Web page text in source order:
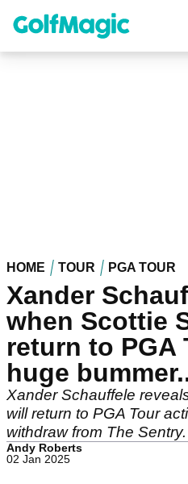
content
HOME TOUR PGA TOUR
Xander
when Scottie
return to PGA
huge
Xander Schauffele
will return to PGA Tour
withdraw from The Sentry.
Andy Roberts
02 Jan 2025